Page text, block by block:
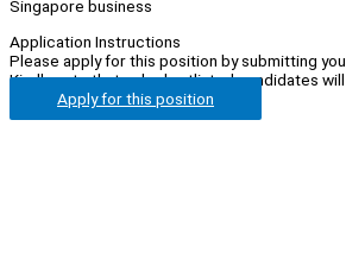
Singapore business
Application Instructions
Please apply for this position by submitting
Kindly note that only shortlisted candidates
Apply for this position